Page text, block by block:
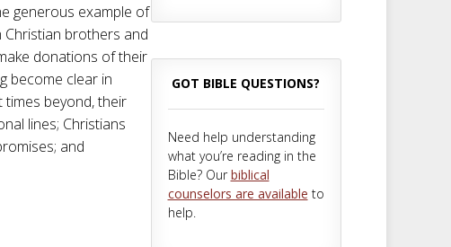
generous example of
Christian brothers and
donations of their
become clear in
times beyond, their
lines; Christians
and
GOT BIBLE QUESTIONS?
Need help understanding
what you’re reading in the
Bible? Ourbiblical
counselors are available to
help.